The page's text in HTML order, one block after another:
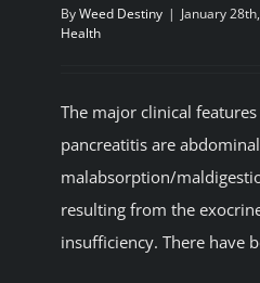
TESTIMONIALS
BLOG
JOIN A CLUB
English
ByWeed Destiny | January
Health
The major clinical
pancreatitis are
malabsorption/
resulting from the
insufficiency. There have